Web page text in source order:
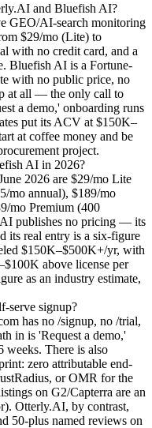
and Bluefish AI?
GEO/AI-search monitoring
$29/mo (Lite) to
with no credit card, and a
Bluefish AI is a Fortune-
with no public price, no
at all — the only call to
a demo,' onboarding runs
put its ACV at $150K–
at coffee money and be
project.
AI in 2026?
2026 are $29/mo Lite
mo annual), $189/mo
mo Premium (400
publishes no pricing — its
its real entry is a six-figure
$150K–$500K+/yr, with
above license per
as an industry estimate,
serve signup?
has no /signup, no /trial,
in is 'Request a demo,'
weeks. There is also
zero attributable end-
or OMR for the
on G2/Capterra are an
Otterly.AI, by contrast,
50-plus named reviews on